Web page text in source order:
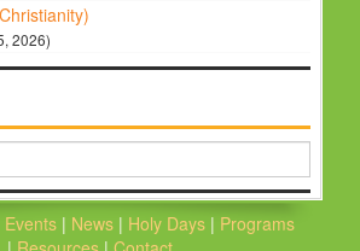
2026)
Events| News | Holy Days | Programs